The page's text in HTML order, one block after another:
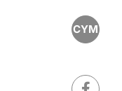
CYM